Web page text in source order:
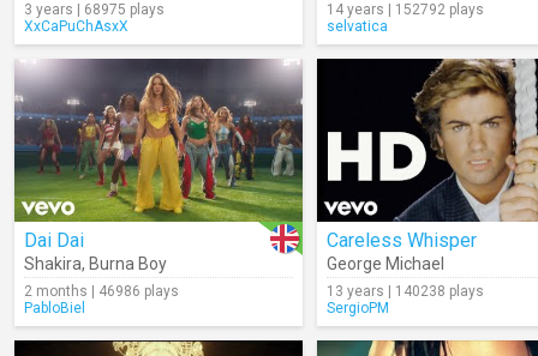
3 years | 68975 plays
XxCaPuChAsxX
14 years | 152792 plays
selvatica
Dai Dai
Shakira, Burna Boy
2 months | 46986 plays
PabloBiel
Careless Whisper
George Michael
13 years | 140238 plays
SergioPM